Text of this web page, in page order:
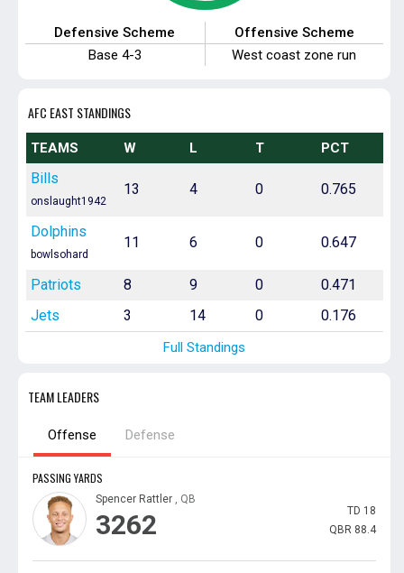
Defensive Scheme
Offensive Scheme
Base 4-3
West coast zone run
AFC EAST STANDINGS
TEAMS W L T PCT
Bills
onslaught1942
13 4 0 0.765
Dolphins
bowlsohard
11 6 0 0.647
Patriots 8 9 0
0.471
Jets
3 14 0 0.176
Full Standings
TEAM LEADERS
Offense Defense
PASSING YARDS
Spencer Rattler , QB
3262 TD 18
QBR 88.4